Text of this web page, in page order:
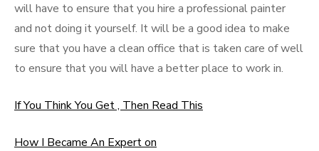
will have to ensure that you hire a professional painter
and not doing it yourself. It will be a good idea to make
sure that you have a clean office that is taken care of well
to ensure that you will have a better place to work in.
If You Think You Get , Then Read This
How I Became An Expert on